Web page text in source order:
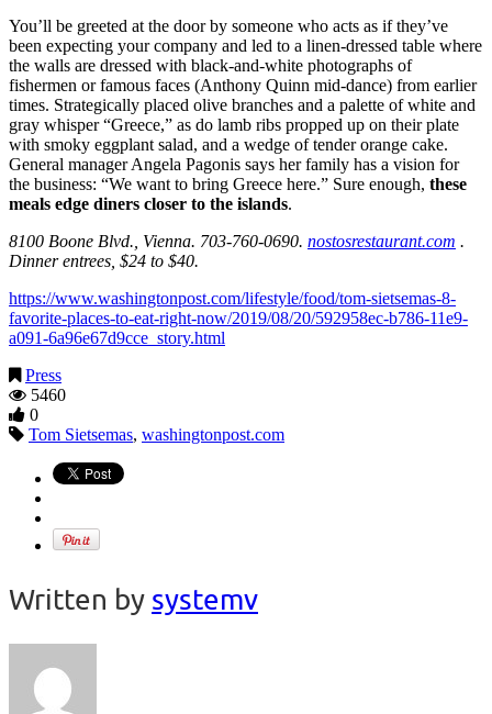
You’ll be greeted at the door by someone who acts as if they’ve
been expecting your company and led to a linen-dressed table where
the walls are dressed with black-and-white photographs of
fishermen or famous faces (Anthony Quinn mid-dance) from earlier
times. Strategically placed olive branches and a palette of white and
gray whisper “Greece,” as do lamb ribs propped up on their plate
with smoky eggplant salad, and a wedge of tender orange cake.
General manager Angela Pagonis says her family has a vision for
the business: “We want to bring Greece here.” Sure enough, these
meals edge diners closer to the islands.
8100 Boone Blvd., Vienna. 703-760-0690. nostosrestaurant.com .
Dinner entrees, $24 to $40.
https://www.washingtonpost.com/lifestyle/food/tom-sietsemas-8-
favorite-places-to-eat-right-now/2019/08/20/592958ec-b786-11e9-
a091-6a96e67d9cce_story.html
Press
5460
0
Tom Sietsemas, washingtonpost.com
Written by systemv